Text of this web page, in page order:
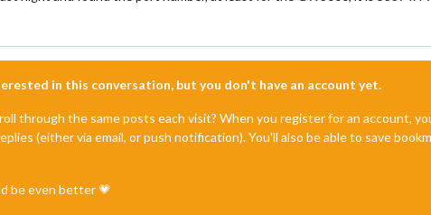
in this conversation, but you don't have an account yet.
through the same posts each visit? When you register for an account,
(either via email, or push notification). You'll also be able to save
be even better 💗